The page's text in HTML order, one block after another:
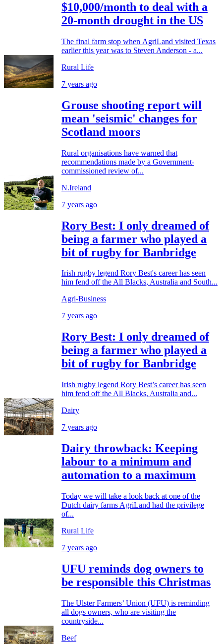
$10,000/month to deal with a
20-month drought in the US
The final farm stop when AgriLand visited Texas
earlier this year was to Steven Anderson - a...
Rural Life
7 years ago
Grouse shooting report will
mean 'seismic' changes for
Scotland moors
Rural organisations have warned that
recommendations made by a Government-
commissioned review of...
N.Ireland
7 years ago
Rory Best: I only dreamed of
being a farmer who played a
bit of rugby for Banbridge
Irish rugby legend Rory Best's career has seen
him fend off the All Blacks, Australia and South...
Agri-Business
7 years ago
Rory Best: I only dreamed of
being a farmer who played a
bit of rugby for Banbridge
Irish rugby legend Rory Best’s career has seen
him fend off the All Blacks, Australia and...
Dairy
7 years ago
Dairy throwback: Keeping
labour to a minimum and
automation to a maximum
Today we will take a look back at one of the
Dutch dairy farms AgriLand had the privilege
of...
Rural Life
7 years ago
UFU reminds dog owners to
be responsible this Christmas
The Ulster Farmers’ Union (UFU) is reminding
all dogs owners, who are visiting the
countryside...
Beef